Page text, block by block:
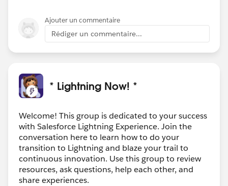
Ajouter un commentaire
Rédiger un commentaire...
* Lightning Now! *
Welcome! This group is dedicated to your success
with Salesforce Lightning Experience. Join the
conversation here to learn how to do your
transition to Lightning and blaze your trail to
continuous innovation. Use this group to review
resources, ask questions, help each other, and
share experiences.